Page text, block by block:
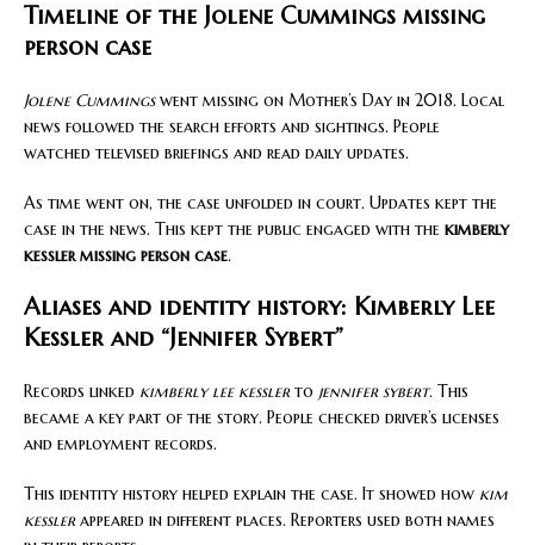
Timeline of the Jolene Cummings missing
person case
Jolene Cummingswent missing on Mother’s Day in 2018. Local
news followed the search efforts and sightings. People
watched televised briefings and read daily updates.
As time went on, the case unfolded in court. Updates kept the
case in the news. This kept the public engaged with the kimberly
kessler missing person case.
Aliases and identity history: Kimberly Lee
Kessler and “Jennifer Sybert”
Records linked kimberly lee kesslerto jennifer sybert. This
became a key part of the story. People checked driver’s licenses
and employment records.
This identity history helped explain the case. It showed how kim
kesslerappeared in different places. Reporters used both names